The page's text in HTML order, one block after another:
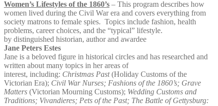
Women’s Lifestyles of the 1860’s – This program describes how
women lived during the Civil War era and covers everything from
society matrons to female spies. Topics include fashion, health
problems, career choices, and the “typical” lifestyle.
by distinguished historian, author and awardee
Jane Peters Estes
Jane is a beloved figure in historical circles and has researched and
written about many topics in her areas of
interest, including: Christmas Past(Holiday Customs of the
Victorian Era); Civil War Nurses; Fashions of the 1860’s; Grave
Matters (Victorian Mourning Customs); Wedding Customs and
Traditions; Vivandieres; Pets of the Past; The Battle of Gettysburg: